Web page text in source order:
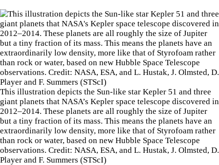
This illustration depicts the Sun-like star Kepler 51 and three
giant planets that NASA’s Kepler space telescope discovered in
2012–2014. These planets are all roughly the size of Jupiter
but a tiny fraction of its mass. This means the planets have an
extraordinarily low density, more like that of Styrofoam rather
than rock or water, based on new Hubble Space Telescope
observations. Credit: NASA, ESA, and L. Hustak, J. Olmsted, D.
Player and F. Summers (STScI)